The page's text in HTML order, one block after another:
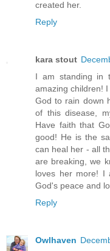
created her.
Reply
kara stout
I am standing in
amazing children!
God to rain down
of this disease,
Have faith that
good! He is the
can heal her - all
are breaking, we
loves her more! I
God's peace and
Reply
Owlhaven